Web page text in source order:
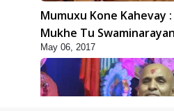
Mumuxu Kone Kahevay
Mukhe Tu
May 06, 2017